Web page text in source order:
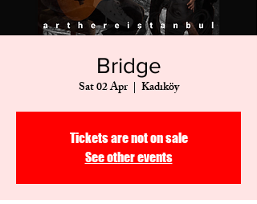
Bridge
Sat 02 Apr
  |
Kadıköy
Tickets are not on sale
See other events